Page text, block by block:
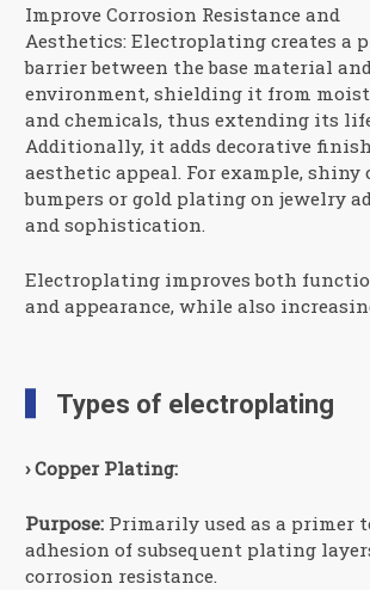
Improve Corrosion Resistance and
Aesthetics: Electroplating creates a
barrier between the base material
environment, shielding it from
and chemicals, thus extending its
Additionally, it adds decorative
aesthetic appeal. For example, shiny
bumpers or gold plating on jewelry
and sophistication.
Electroplating improves both
and appearance, while also
Types of electroplating
› Copper Plating:
Purpose: Primarily used as a primer
adhesion of subsequent plating
corrosion resistance.